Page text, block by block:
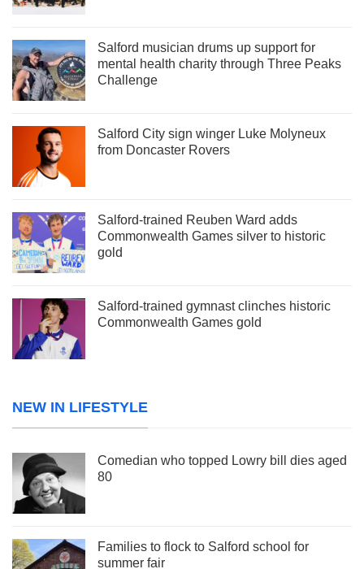
Salford musician drums up support for
mental health charity through Three Peaks
Challenge
Salford City sign winger Luke Molyneux
from Doncaster Rovers
Salford-trained Reuben Ward adds
Commonwealth Games silver to historic
gold
Salford-trained gymnast clinches historic
Commonwealth Games gold
NEW IN LIFESTYLE
Comedian who topped Lowry bill dies aged
80
Families to flock to Salford school for
summer fair